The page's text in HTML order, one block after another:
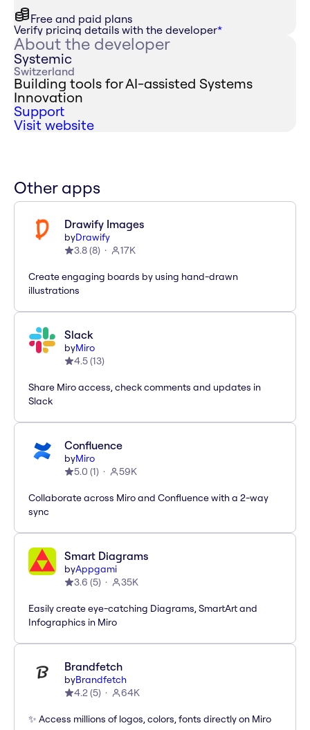
Free and paid plans
Verify pricing details with the developer*
About the developer
Systemic
Switzerland
Building tools for AI-assisted Systems
Innovation
Support
Visit website
Other apps
Drawify Images
byDrawify
3.8(8) 17K
Create engaging boards by using hand-drawn
illustrations
Slack
byMiro
4.5(13)
Share Miro access, check comments and updates in
Slack
Confluence
byMiro
5.0 (1) 59K
Collaborate across Miro and Confluence with a 2-way
sync
Smart Diagrams
byAppgami
3.6 (5) 35K
Easily create eye-catching Diagrams, SmartArt and
Infographics in Miro
Brandfetch
byBrandfetch
4.2(5) 64K
✨ Access millions of logos, colors, fonts directly on Miro